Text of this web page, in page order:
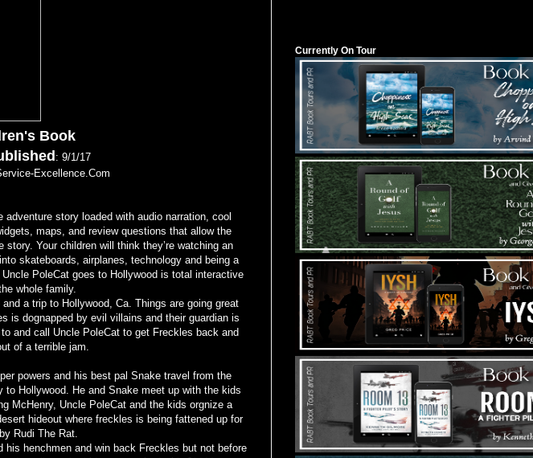
Book
: 9/1/17
Excellence.Com
story loaded with audio narration, cool
maps, and review questions that allow the
Your children will think they’re watching an
skateboards, airplanes, technology and being a
PoleCat goes to Hollywood is total interactive
whole family.
a trip to Hollywood, Ca. Things are going great
is dognapped by evil villains and their guardian is
and call Uncle PoleCat to get Freckles back and
of a terrible jam.
powers and his best pal Snake travel from the
Hollywood. He and Snake meet up with the kids
McHenry, Uncle PoleCat and the kids orgnize a
hideout where freckles is being fattened up for
Rudi The Rat.
his henchmen and win back Freckles but not before
Currently On Tour